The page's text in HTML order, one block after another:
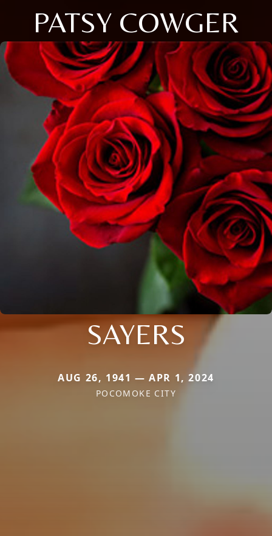
PATSY COWGER
SAYERS
AUG 26, 1941 — APR 1, 2024
POCOMOKE CITY